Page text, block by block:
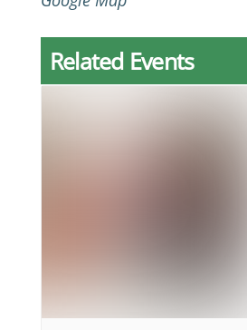
Related Events